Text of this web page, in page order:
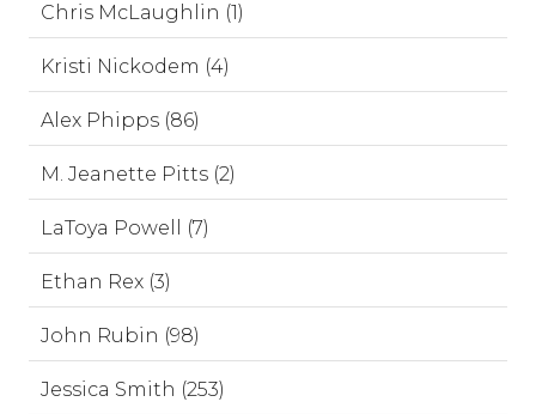
Chris McLaughlin (1)
Kristi Nickodem (4)
Alex Phipps (86)
M. Jeanette Pitts (2)
LaToya Powell (7)
Ethan Rex (3)
John Rubin (98)
Jessica Smith (253)